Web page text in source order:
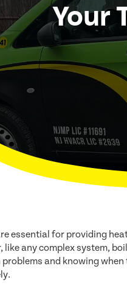
Your
essential for providing
like any complex system,
problems and knowing